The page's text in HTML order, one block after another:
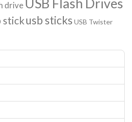
drive
stickusb sticks USB Twister